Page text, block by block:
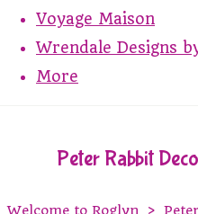
Voyage Maison
Wrendale Designs
More
Peter Rabbit
Welcome to Roglyn >